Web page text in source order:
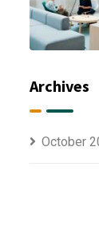
Archives
October